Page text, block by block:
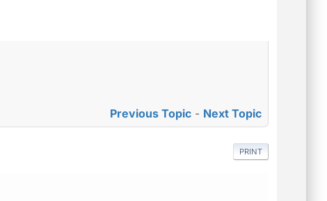
Previous Topic - Next Topic
PRINT